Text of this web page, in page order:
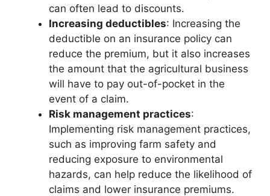
can often lead to discounts.
Increasing deductibles: Increasing the
deductible on an insurance policy can
reduce the premium, but it also increases
the amount that the agricultural business
will have to pay out-of-pocket in the
event of a claim.
Risk management practices:
Implementing risk management practices,
such as improving farm safety and
reducing exposure to environmental
hazards, can help reduce the likelihood of
claims and lower insurance premiums.